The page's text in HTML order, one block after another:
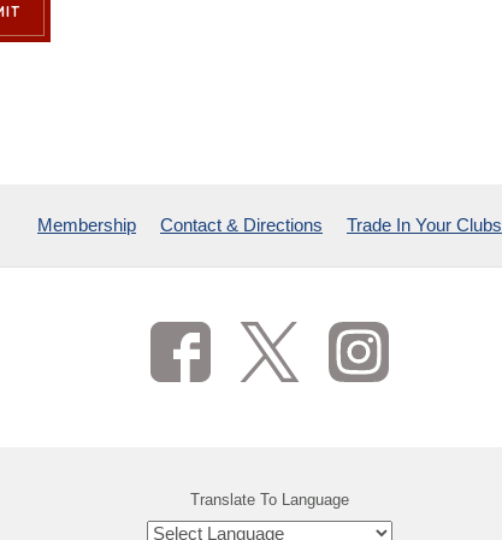
Membership Contact & Directions Trade In Your Clubs
Translate To Language